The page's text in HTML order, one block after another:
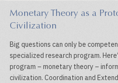
Monetary Theory as a
Civilization
Big questions can only be
specialized research program.
program – monetary theory –
civilization. Coordination and